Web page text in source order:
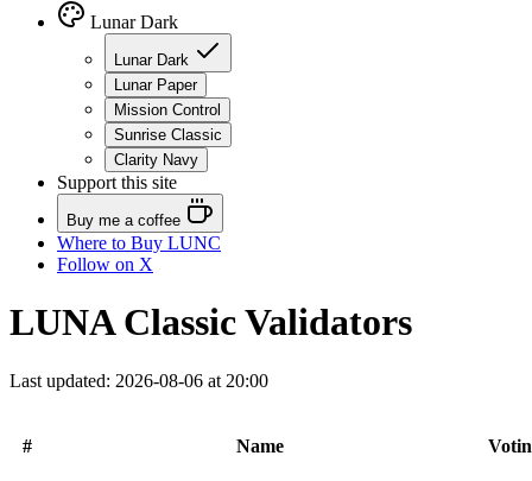
Lunar Dark
Lunar Dark
Lunar Paper
Mission Control
Sunrise Classic
Clarity Navy
Support this site
Buy me a coffee
Where to Buy LUNC
Follow on X
LUNA Classic Validators
Last updated: 2026-08-06 at 20:00
# Name